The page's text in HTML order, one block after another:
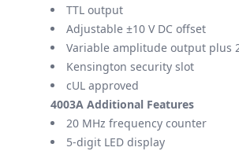
TTL output
Adjustable ±10 V DC offset
Variable amplitude output plus
Kensington security slot
cUL approved
4003A Additional Features
20 MHz frequency counter
5-digit LED display